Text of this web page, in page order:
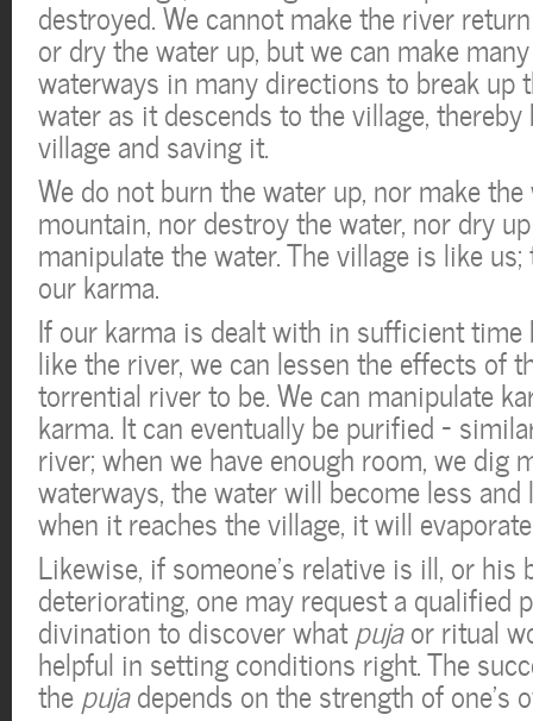
destroyed. We cannot make the river
or dry the water up, but we can make
waterways in many directions to break up
water as it descends to the village,
village and saving it.
We do not burn the water up, nor make
mountain, nor destroy the water, nor dry
manipulate the water. The village is like
our karma.
If our karma is dealt with in sufficient time
like the river, we can lessen the effects of
torrential river to be. We can manipulate
karma. It can eventually be purified –
river; when we have enough room, we dig
waterways, the water will become less
when it reaches the village, it will
Likewise, if someone’s relative is ill, or his
deteriorating, one may request a qualified
divination to discover whatpujaor ritual
helpful in setting conditions right. The
thepujadepends on the strength of one’s